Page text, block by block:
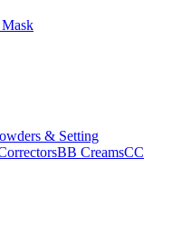
& Setting
BB CreamsCC